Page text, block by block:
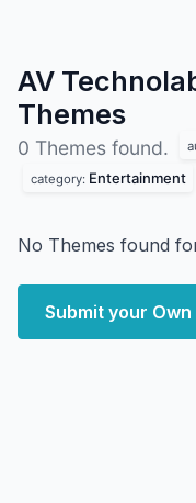
AV
Themes
0 Themes found.
category: Entertainment
No Themes found
Submit your Own